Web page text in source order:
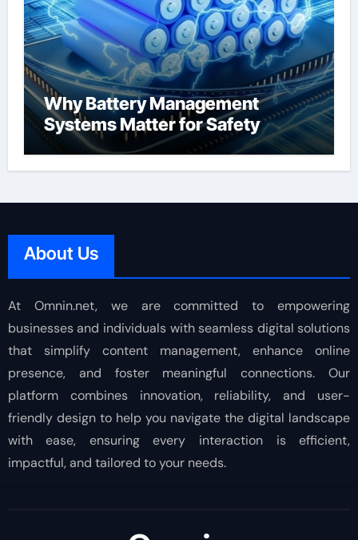
Why Battery Management
Systems Matter for Safety
About Us
At Omnin.net, we are committed to empowering
businesses and individuals with seamless digital solutions
that simplify content management, enhance online
presence, and foster meaningful connections. Our
platform combines innovation, reliability, and user-
friendly design to help you navigate the digital landscape
with ease, ensuring every interaction is efficient,
impactful, and tailored to your needs.